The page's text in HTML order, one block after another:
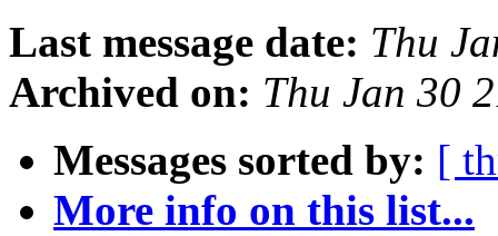
Last message date: Thu
Archived on: Thu Jan 30
Messages sorted by: [
More info on this list...